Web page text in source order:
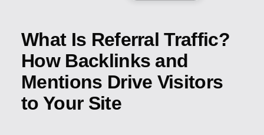
What Is Referral Traffic?
How Backlinks and
Mentions Drive Visitors
to Your Site